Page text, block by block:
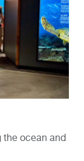
the ocean and